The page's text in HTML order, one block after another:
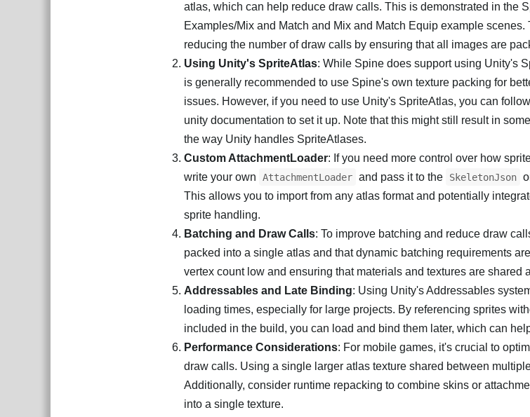
atlas, which can help reduce draw calls. This is demonstrated in the
Examples/Mix and Match and Mix and Match Equip example
reducing the number of draw calls by ensuring that all images are
Using Unity's SpriteAtlas: While Spine does support using Unity's
is generally recommended to use Spine's own texture packing for
issues. However, if you need to use Unity's SpriteAtlas, you can
unity documentation to set it up. Note that this might still result in
the way Unity handles SpriteAtlases.
Custom AttachmentLoader: If you need more control over how
write your own
AttachmentLoader and pass it to the SkeletonJson
This allows you to import from any atlas format and potentially
sprite handling.
Batching and Draw Calls: To improve batching and reduce draw
packed into a single atlas and that dynamic batching requirements
vertex count low and ensuring that materials and textures are shared
Addressables and Late Binding: Using Unity's Addressables
loading times, especially for large projects. By referencing sprites
included in the build, you can load and bind them later, which can
Performance Considerations: For mobile games, it's crucial to
draw calls. Using a single larger atlas texture shared between
Additionally, consider runtime repacking to combine skins or
into a single texture.